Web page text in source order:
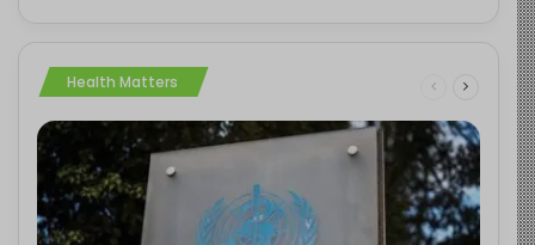
Health Matters